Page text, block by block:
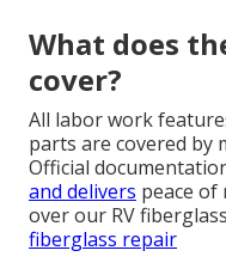
What does
cover?
All labor work
parts are covered by
Official
and delivers peace
over our RV
fiberglass repair